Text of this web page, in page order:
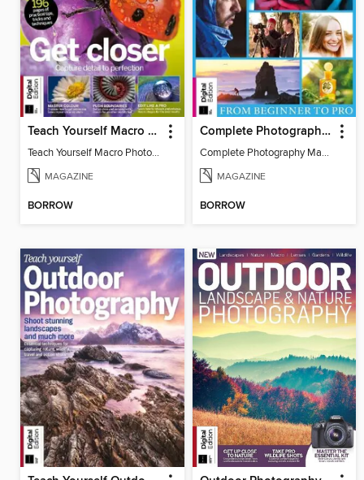
Teach Yourself Macro Photography
Teach Yourself Macro Photography 2
MAGAZINE
BORROW
Complete Photography Masterclass: From Beginner To Pro
Complete Photography Masterclass: From Beginner To Pro
MAGAZINE
BORROW